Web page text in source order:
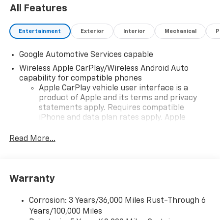
All Features
Entertainment Exterior Interior Mechanical
Google Automotive Services capable
Wireless Apple CarPlay/Wireless Android Auto
capability for compatible phones
Apple CarPlay vehicle user interface is a
product of Apple and its terms and privacy
statements apply. Requires compatible
iPhone and data plan rates apply. Apple
iPhone and Apple Music are trademarks for
and its terms and privacy statements apply.
need an Android phone running Android 6 or
higher, an active data plan, and the Android
Read More...
Warranty
Corrosion: 3 Years/36,000 Miles Rust-Through 6
Years/100,000 Miles